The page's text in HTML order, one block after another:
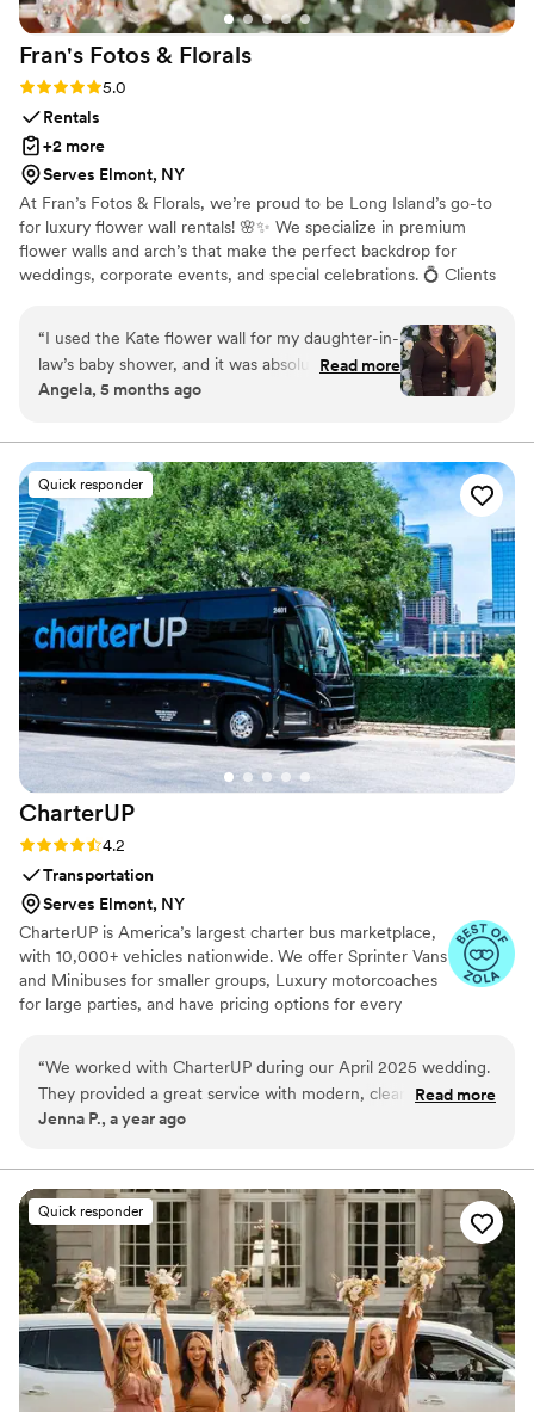
Fran's Fotos & Florals
Rating: 5.0 (16 reviews)
5.0
Rentals
+2 more
Serves Elmont, NY
At Fran’s Fotos & Florals, we’re proud to be Long Island’s go-to
for luxury flower wall rentals! 🌸✨ We specialize in premium
flower walls and arch’s that make the perfect backdrop for
weddings, corporate events, and special celebrations. 💍 Clients
your vision to life with care and attention to detail. 🫶🏼 We’ve
also partnered with Angii Mar Events to offer fun and stylish
photo booths for any occasion. 📸 Plus, we team up with West
Girls Endless Creations to provide stunning balloon add-ons that
your event décor. 🎈🌷
“I used the Kate flower wall for my daughter-in-
law’s baby shower, and it was absolutely
beautiful. The blue and white colors were
amazing, and it really elevated the whole setup.
Our pictures came out stunning—everyone
kept complimenting it. Highly recommend!”
Read more
Angela, 5 months ago
Quick responder
CharterUP
Rating: 4.2 (16 reviews)
4.2
Transportation
Serves Elmont, NY
CharterUP is America’s largest charter bus marketplace,
with 10,000+ vehicles nationwide. We offer Sprinter Vans
and Minibuses for smaller groups, Luxury motorcoaches
for large parties, and have pricing options for every
service from first pickup to final drop-off.
“We worked with CharterUP during our April 2025 wedding.
They provided a great service with modern, clean and timely
transportation for our 75 guests. We had multiple "trips"
an airport trip Sunday morning. Would recommend
CharterUP to any couple planning a wedding!”
Read more
Jenna P., a year ago
Quick responder